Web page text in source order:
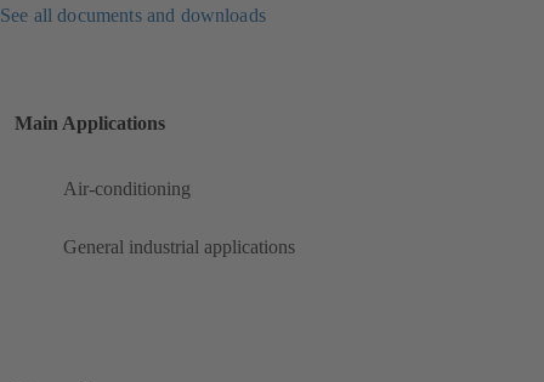
See all documents and downloads
Main Applications
Air-conditioning
General industrial applications